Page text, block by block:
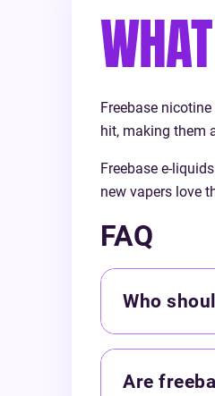
with Vapouriz!
Freebase
hit, making them
Freebase e-
new vapers love
FAQ
Who
Are